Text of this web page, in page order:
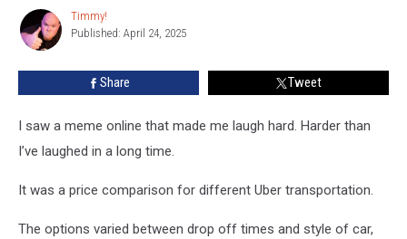
Buddy’
Service?
Timmy!
Timmy!
Published: April 24, 2025
Share Tweet
I saw a meme online that made me laugh hard. Harder than
I’ve laughed in a long time.
It was a price comparison for different Uber transportation.
The options varied between drop off times and style of car,